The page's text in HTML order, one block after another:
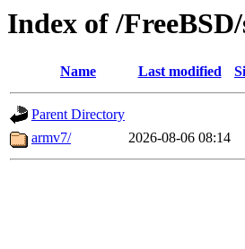
Index of /
Name Last modified
Parent Directory
armv7/
2026-08-06 08:14